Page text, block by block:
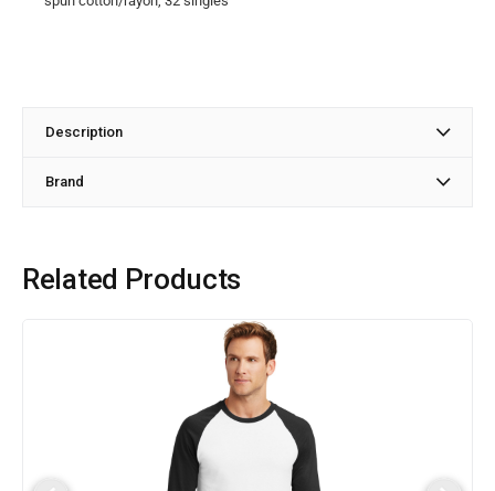
Description
Brand
Related Products